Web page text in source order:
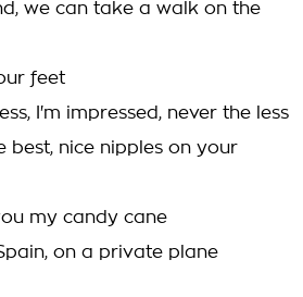
we can take a walk on the
feet
I'm impressed, never the less
best, nice nipples on your
my candy cane
on a private plane